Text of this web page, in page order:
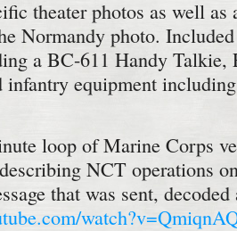
theater photos as well
Normandy photo.
a BC-611 Handy Talkie,
infantry equipment
loop of Marine Corps
NCT operations
that was sent,